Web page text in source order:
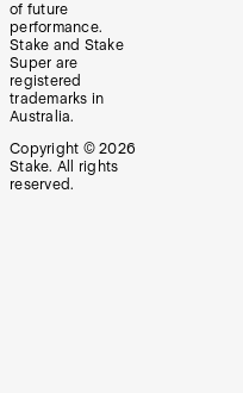
of future
performance.
Stake and Stake
Super are
registered
trademarks in
Australia.
Copyright © 2026
Stake. All rights
reserved.